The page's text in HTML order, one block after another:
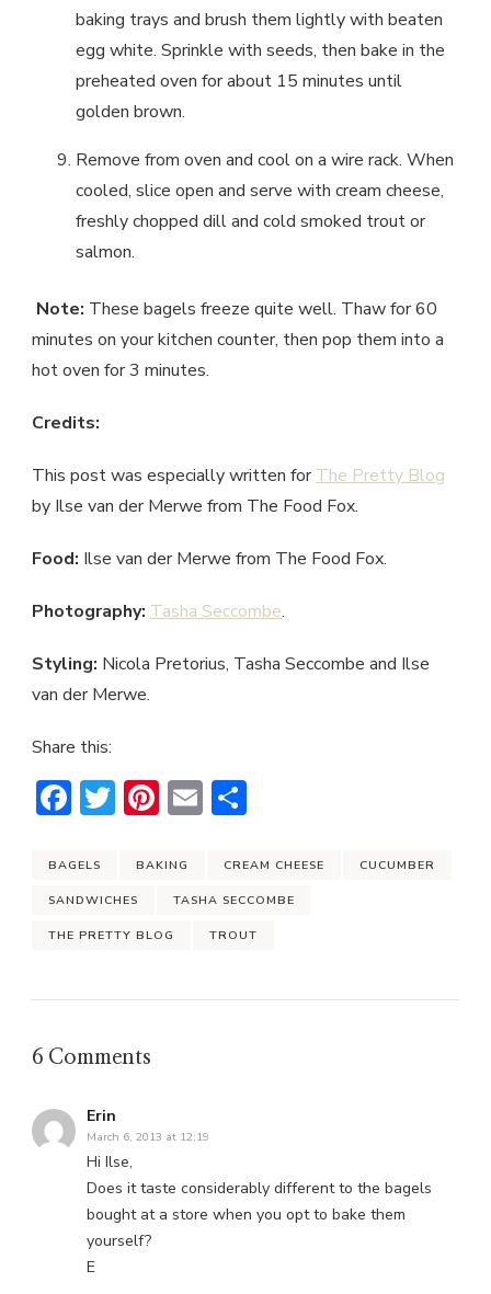
baking trays and brush them lightly with beaten
egg white. Sprinkle with seeds, then bake in the
preheated oven for about 15 minutes until
golden brown.
Remove from oven and cool on a wire rack. When
cooled, slice open and serve with cream cheese,
freshly chopped dill and cold smoked trout or
salmon.
Note: These bagels freeze quite well. Thaw for 60
minutes on your kitchen counter, then pop them into a
hot oven for 3 minutes.
Credits:
This post was especially written forThe Pretty Blog
by Ilse van der Merwe from The Food Fox.
Food: Ilse van der Merwe from The Food Fox.
Photography: Tasha Seccombe.
Styling: Nicola Pretorius, Tasha Seccombe and Ilse
van der Merwe.
Share this:
Facebook
Twitter
Pinterest
Email
BAGELS BAKING CREAM CHEESE CUCUMBER
SANDWICHES TASHA SECCOMBE
THE PRETTY BLOG TROUT
6 Comments
Erin
March 6, 2013 at 12:19
Hi Ilse,
Does it taste considerably different to the bagels
bought at a store when you opt to bake them
yourself?
E